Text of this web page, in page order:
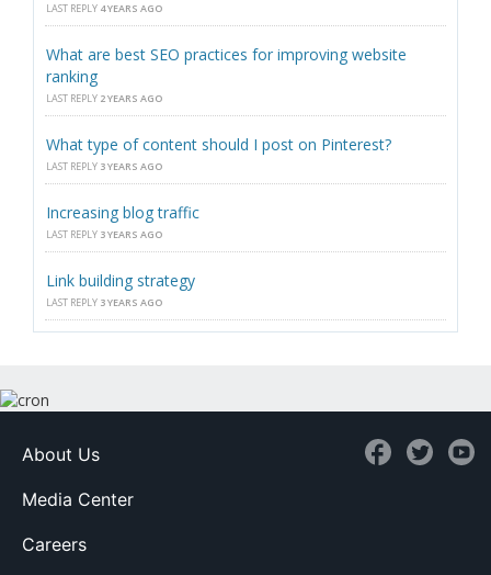
LAST REPLY 4 YEARS AGO
What are best SEO practices for improving website
ranking
LAST REPLY 2 YEARS AGO
What type of content should I post on Pinterest?
LAST REPLY 3 YEARS AGO
Increasing blog traffic
LAST REPLY 3 YEARS AGO
Link building strategy
LAST REPLY 3 YEARS AGO
About Us
Media Center
Careers